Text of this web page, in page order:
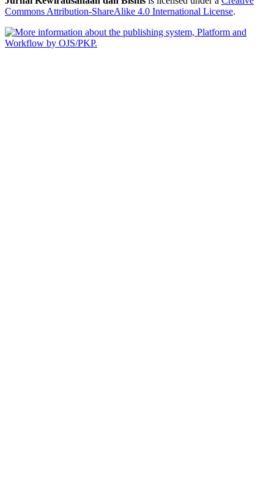
Commons Attribution-ShareAlike 4.0 International License.